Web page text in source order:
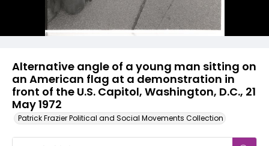
Alternative angle of a young man sitting on
an American flag at a demonstration in
front of the U.S. Capitol, Washington, D.C., 21
May 1972
Patrick Frazier Political and Social Movements Collection